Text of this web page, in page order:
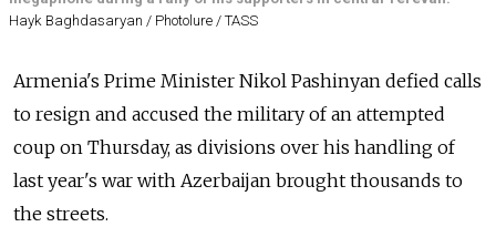
Hayk Baghdasaryan / Photolure / TASS
Armenia's Prime Minister Nikol Pashinyan defied calls
to resign and accused the military of an attempted
coup on Thursday, as divisions over his handling of
last year's war with Azerbaijan brought thousands to
the streets.